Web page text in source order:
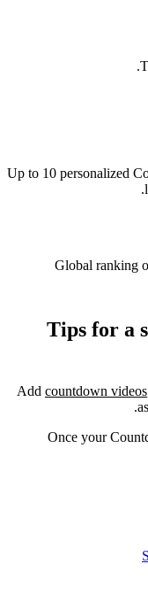
.
Up to 10 personalized
Global ranking
Tips for a
Add countdown videos
Once your